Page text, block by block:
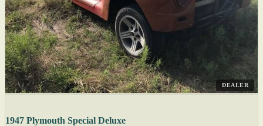
DEALER
1947 Plymouth Special Deluxe